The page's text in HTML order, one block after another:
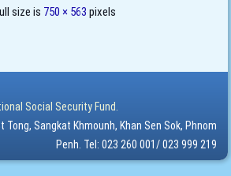
size is 750 × 563 pixels
Social Security Fund.
Tong, Sangkat Khmounh, Khan Sen Sok, Phnom
Penh. Tel: 023 260 001/ 023 999 219